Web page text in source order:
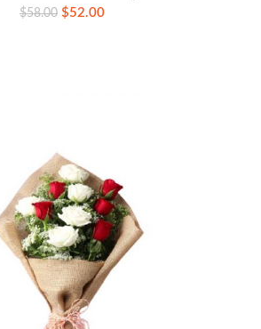
$58.00 Original
$52.00Current